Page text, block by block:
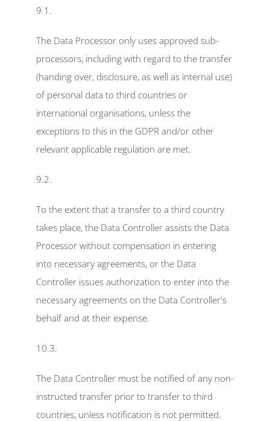
9.1.
The Data Processor only uses approved sub-
processors, including with regard to the transfer
(handing over, disclosure, as well as internal use)
of personal data to third countries or
international organisations, unless the
exceptions to this in the GDPR and/or other
relevant applicable regulation are met.
9.2.
To the extent that a transfer to a third country
takes place, the Data Controller assists the Data
Processor without compensation in entering
into necessary agreements, or the Data
Controller issues authorization to enter into the
necessary agreements on the Data Controller's
behalf and at their expense.
10.3.
The Data Controller must be notified of any non-
instructed transfer prior to transfer to third
countries, unless notification is not permitted.